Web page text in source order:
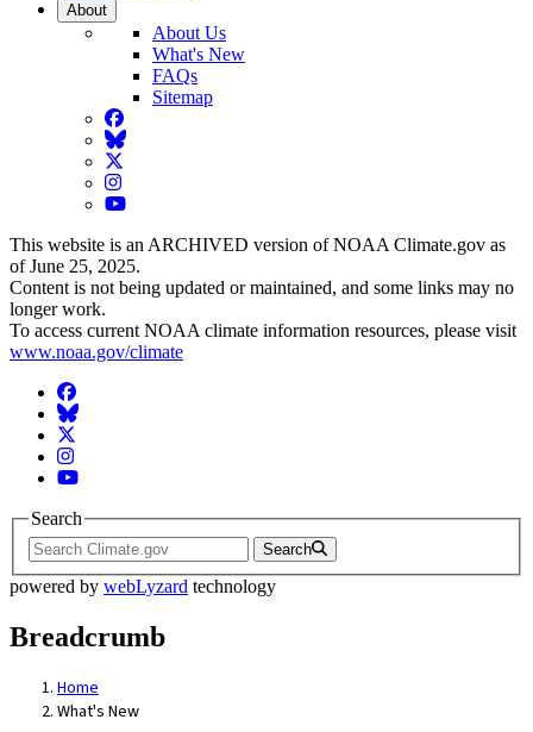
About
About Us
What's New
FAQs
Sitemap
Facebook
BlueSky
Twitter
Instagram
YouTube
This website is an ARCHIVED version of NOAA Climate.gov as
of June 25, 2025.
Content is not being updated or maintained, and some links may no
longer work.
To access current NOAA climate information resources, please visit
www.noaa.gov/climate
Facebook
BlueSky
Twitter
Instagram
YouTube
Search
Search
powered by webLyzard technology
Breadcrumb
Home
What's New